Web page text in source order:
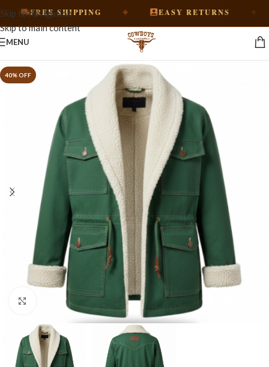
Skip to navigation
Skip to main content
FREE SHIPPING ✦ EASY RETURNS
MENU
Click to enlarge